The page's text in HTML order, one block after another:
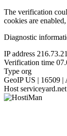
The verification
cookies are
Diagnostic
IP address
Verification time
Type org
GeoIP US | 16509 |
Host serviceyard.net